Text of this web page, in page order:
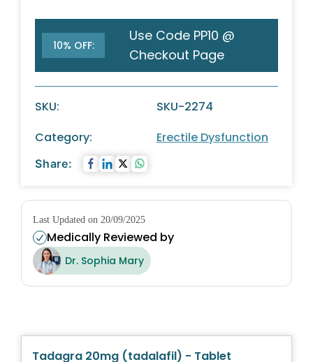
10% OFF:
Use Code PP10 @
Checkout Page
SKU:
SKU-2274
Category:
Erectile Dysfunction
Share:
Last Updated on 20/09/2025
Medically Reviewed by
Dr. Sophia Mary
Tadagra 20mg (tadalafil) - Tablet